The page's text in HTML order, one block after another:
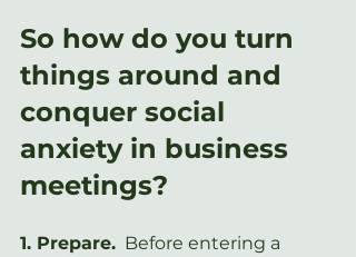
So how do you turn
things around and
conquer social
anxiety in business
meetings?
1. Prepare.
  Before entering a